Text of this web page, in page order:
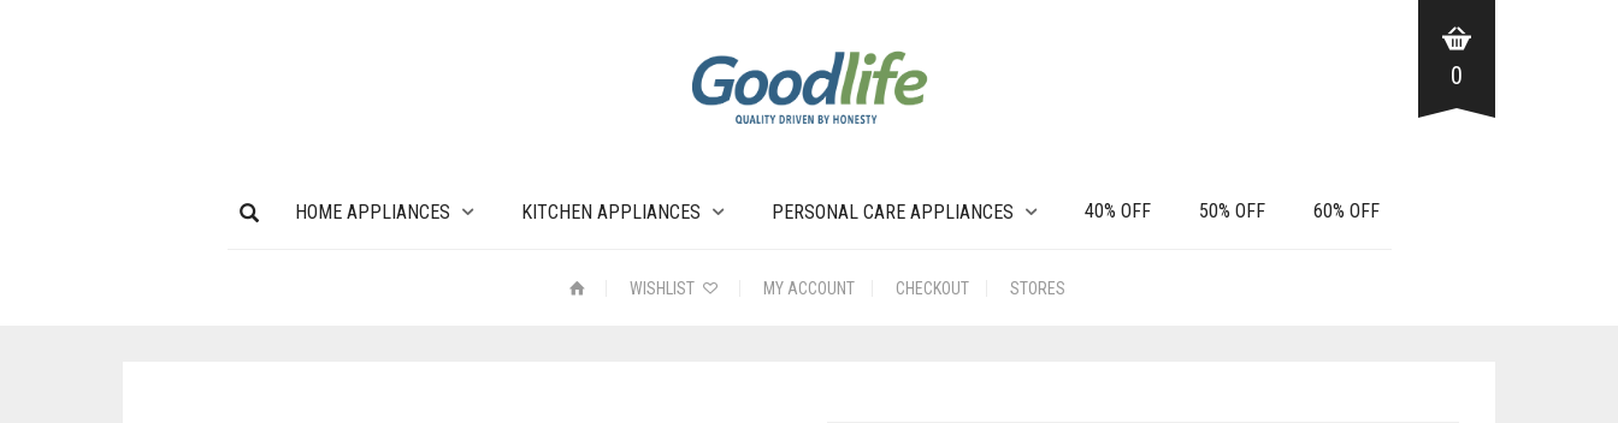
HOME APPLIANCES KITCHEN APPLIANCES PERSONAL CARE APPLIANCES 40% OFF 50% OFF 60% OFF
WISHLIST MY ACCOUNT CHECKOUT STORES
0